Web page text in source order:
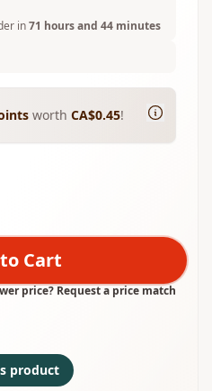
in71 hours and 44 minutes
worth CA$0.45!
Cart
price? Request a price match
product